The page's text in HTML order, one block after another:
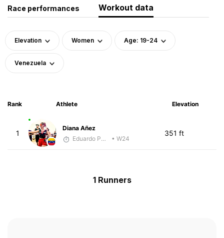
Race performances Workout data
Elevation Women Age: 19-24
Venezuela
Rank Athlete Elevation
1
Diana Añez
Eduardo Parra
• W24
351 ft
1 Runners